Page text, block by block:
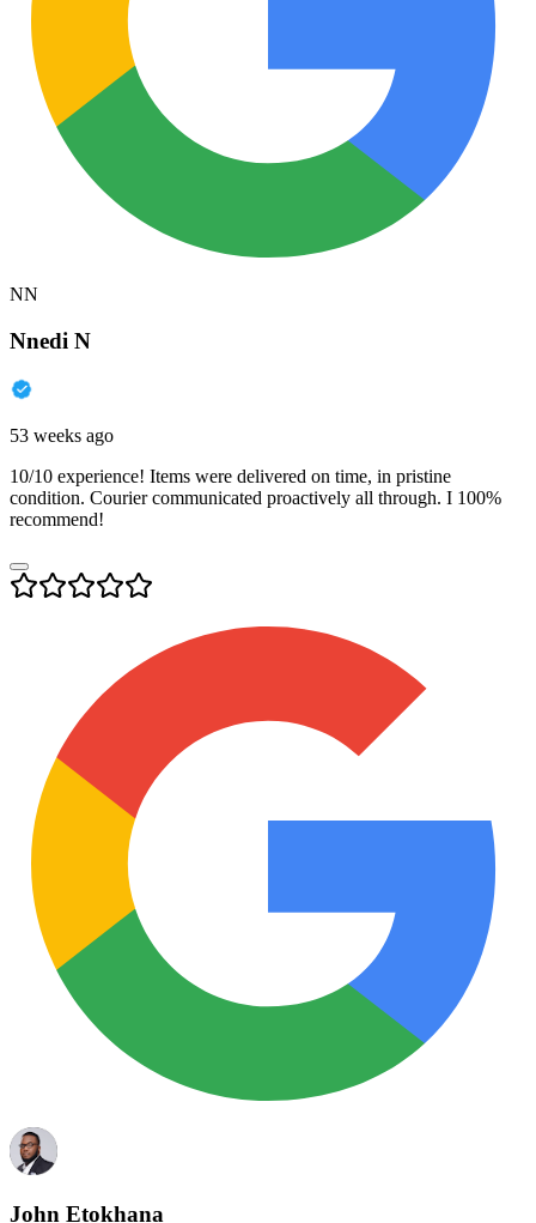
NN
Nnedi N
53 weeks ago
10/10 experience! Items were delivered on time, in pristine
condition. Courier communicated proactively all through. I 100%
recommend!
John Etokhana